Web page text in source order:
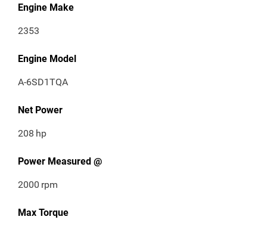
Engine Make
2353
Engine Model
A-6SD1TQA
Net Power
208 hp
Power Measured @
2000 rpm
Max Torque